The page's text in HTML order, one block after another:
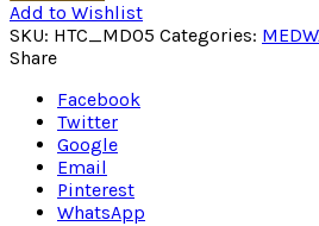
Add to Wishlist
SKU: HTC_MD05 Categories:
Share
Facebook
Twitter
Google
Email
Pinterest
WhatsApp